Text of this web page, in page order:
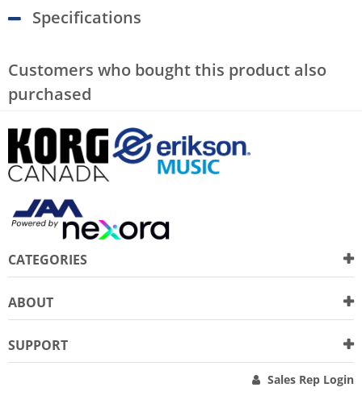
Specifications
Customers who bought this product also
purchased
CATEGORIES
ABOUT
SUPPORT
Sales Rep Login